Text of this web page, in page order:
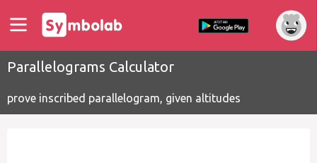
Parallelograms Calculator
prove inscribed parallelogram, given altitudes